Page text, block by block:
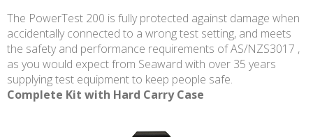
The PowerTest 200 is fully protected against damage when
accidentally connected to a wrong test setting, and meets
the safety and performance requirements of AS/NZS3017 ,
as you would expect from Seaward with over 35 years
supplying test equipment to keep people safe.
Complete Kit with Hard Carry Case